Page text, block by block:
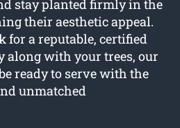
stay planted firmly in the
their aesthetic appeal.
for a reputable, certified
along with your trees, our
ready to serve with the
unmatched